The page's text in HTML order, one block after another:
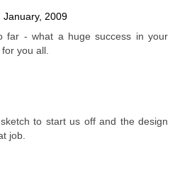
January, 2009
far - what a huge success in your
you all.
to start us off and the design
job.